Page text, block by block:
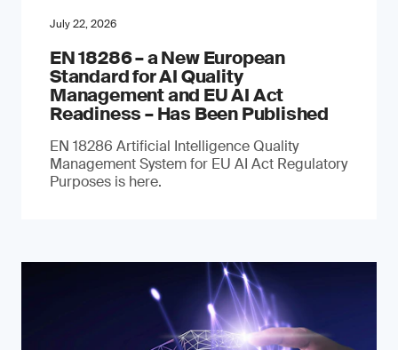
July 22, 2026
EN 18286 – a New European
Standard for AI Quality
Management and EU AI Act
Readiness – Has Been Published
EN 18286 Artificial Intelligence Quality
Management System for EU AI Act Regulatory
Purposes is here.